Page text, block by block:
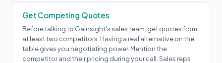
Get Competing Quotes
Before talking to Gainsight's sales team, get quotes from
at least two competitors. Having a real alternative on the
table gives you negotiating power. Mention the
competitor and their pricing during your call. Sales reps